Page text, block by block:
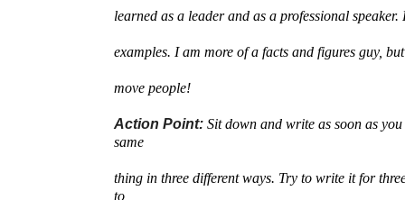
learned as a leader and as a professional
examples. I am more of a facts and figures guy,
move people!
Action Point: Sit down and write as soon as
same
thing in three different ways. Try to write it for
to